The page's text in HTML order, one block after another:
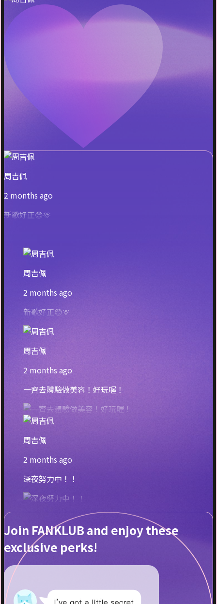
周吉佩
2 months ago
新歌好正😊🫶
周吉佩
2 months ago
新歌好正😊🫶
周吉佩
2 months ago
一齊去體驗做美容！好玩喔！
周吉佩
2 months ago
深夜努力中！！
Join FANKLUB and enjoy these
exclusive perks!